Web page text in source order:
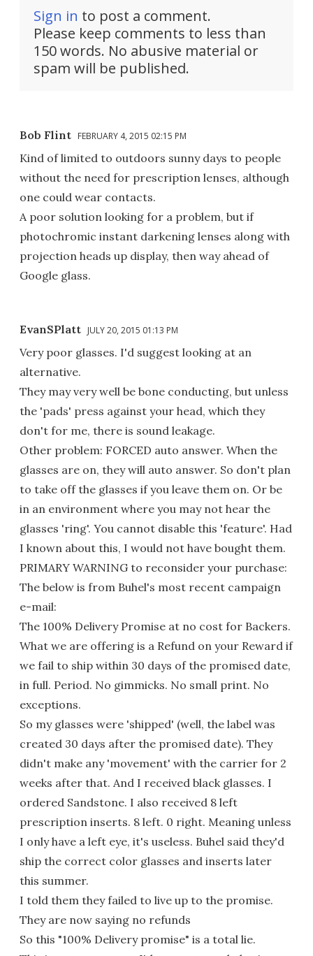
Sign in to post a comment.
Please keep comments to less than
150 words. No abusive material or
spam will be published.
Bob Flint FEBRUARY 4, 2015 02:15 PM
Kind of limited to outdoors sunny days to people
without the need for prescription lenses, although
one could wear contacts.
A poor solution looking for a problem, but if
photochromic instant darkening lenses along with
projection heads up display, then way ahead of
Google glass.
EvanSPlatt JULY 20, 2015 01:13 PM
Very poor glasses. I'd suggest looking at an
alternative.
They may very well be bone conducting, but unless
the 'pads' press against your head, which they
don't for me, there is sound leakage.
Other problem: FORCED auto answer. When the
glasses are on, they will auto answer. So don't plan
to take off the glasses if you leave them on. Or be
in an environment where you may not hear the
glasses 'ring'. You cannot disable this 'feature'. Had
I known about this, I would not have bought them.
PRIMARY WARNING to reconsider your purchase:
The below is from Buhel's most recent campaign
e-mail:
The 100% Delivery Promise at no cost for Backers.
What we are offering is a Refund on your Reward if
we fail to ship within 30 days of the promised date,
in full. Period. No gimmicks. No small print. No
exceptions.
So my glasses were 'shipped' (well, the label was
created 30 days after the promised date). They
didn't make any 'movement' with the carrier for 2
weeks after that. And I received black glasses. I
ordered Sandstone. I also received 8 left
prescription inserts. 8 left. 0 right. Meaning unless
I only have a left eye, it's useless. Buhel said they'd
ship the correct color glasses and inserts later
this summer.
I told them they failed to live up to the promise.
They are now saying no refunds
So this "100% Delivery promise" is a total lie.